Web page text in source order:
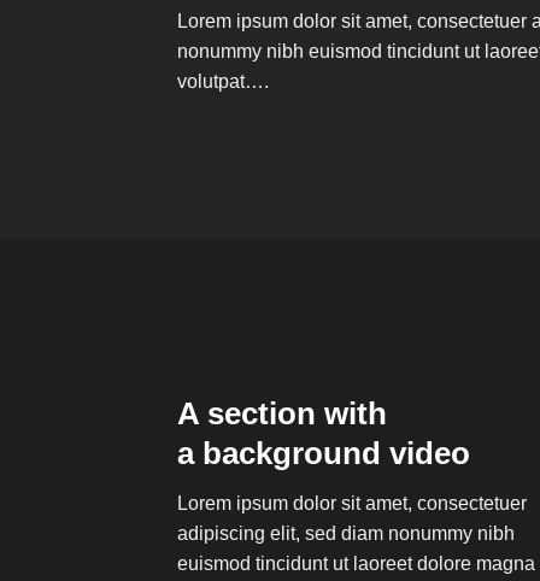
Lorem ipsum dolor sit amet, consectetuer
nonummy nibh euismod tincidunt ut
volutpat….
A section with
a background video
Lorem ipsum dolor sit amet, consectetuer
adipiscing elit, sed diam nonummy nibh
euismod tincidunt ut laoreet dolore magna